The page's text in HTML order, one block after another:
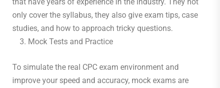
only cover the syllabus, they also give exam tips, case
studies, and how to approach tricky questions.
Mock Tests and Practice
To simulate the real CPC exam environment and
improve your speed and accuracy, mock exams are